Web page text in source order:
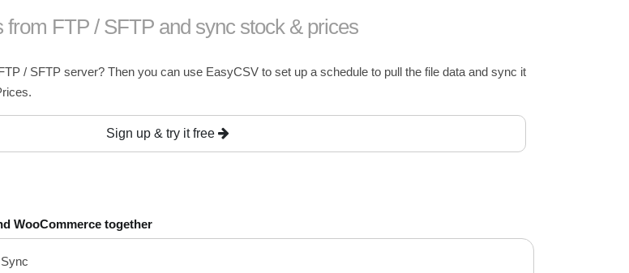
from FTP / SFTP and sync stock & prices
/ SFTP server? Then you can use EasyCSV to set up a schedule to pull the file data and sync it
Sign up & try it free
WooCommerce together